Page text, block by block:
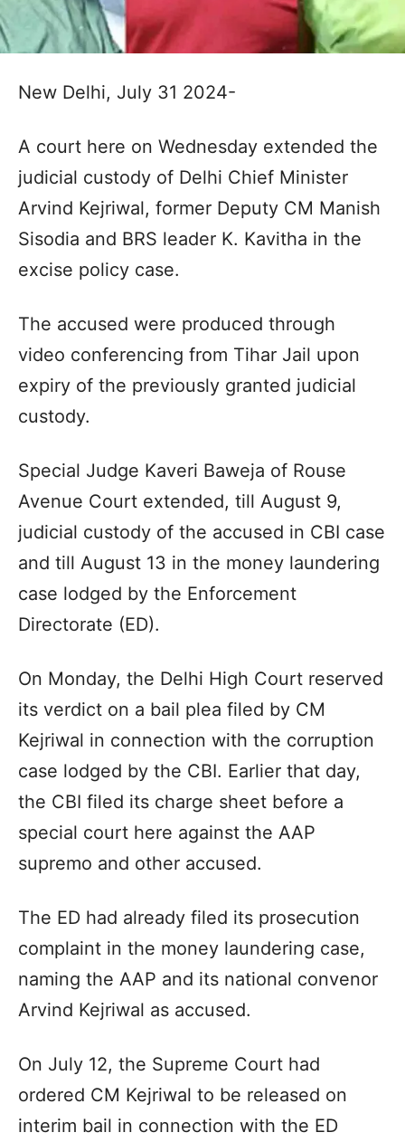
New Delhi, July 31 2024-
A court here on Wednesday extended the
judicial custody of Delhi Chief Minister
Arvind Kejriwal, former Deputy CM Manish
Sisodia and BRS leader K. Kavitha in the
excise policy case.
The accused were produced through
video conferencing from Tihar Jail upon
expiry of the previously granted judicial
custody.
Special Judge Kaveri Baweja of Rouse
Avenue Court extended, till August 9,
judicial custody of the accused in CBI case
and till August 13 in the money laundering
case lodged by the Enforcement
Directorate (ED).
On Monday, the Delhi High Court reserved
its verdict on a bail plea filed by CM
Kejriwal in connection with the corruption
case lodged by the CBI. Earlier that day,
the CBI filed its charge sheet before a
special court here against the AAP
supremo and other accused.
The ED had already filed its prosecution
complaint in the money laundering case,
naming the AAP and its national convenor
Arvind Kejriwal as accused.
On July 12, the Supreme Court had
ordered CM Kejriwal to be released on
interim bail in connection with the ED